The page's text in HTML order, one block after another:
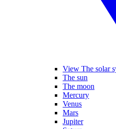
View The solar
The sun
The moon
Mercury
Venus
Mars
Jupiter